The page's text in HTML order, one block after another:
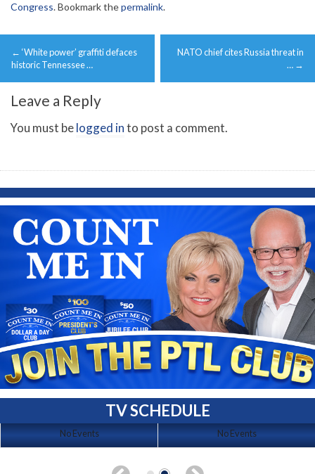
Congress. Bookmark thepermalink.
Post
navigation
← ‘White power’ graffiti defaces
historic Tennessee …
NATO chief cites Russia threat in
… →
Leave a Reply
You must belogged into post a comment.
TV SCHEDULE
No Events No Events